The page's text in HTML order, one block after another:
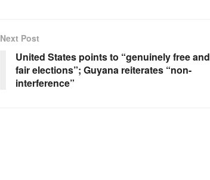
Next Post
United States points to “genuinely free and
fair elections”; Guyana reiterates “non-
interference”